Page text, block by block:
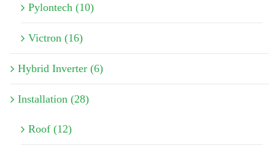
Pylontech (10)
Victron (16)
Hybrid Inverter (6)
Installation (28)
Roof (12)